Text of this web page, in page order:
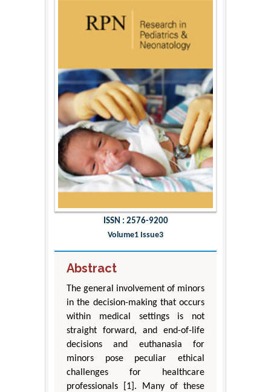
ISSN : 2576-9200
Volume1 Issue3
Abstract
The general involvement of minors
in the decision-making that occurs
within medical settings is not
straight forward, and end-of-life
decisions and euthanasia for
minors pose peculiar ethical
challenges for healthcare
professionals [1]. Many of these